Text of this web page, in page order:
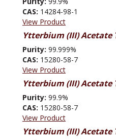
CAS: 14284-98-1
View Product
Ytterbium (III)
Purity: 99.999%
CAS: 15280-58-7
View Product
Ytterbium (III)
Purity: 99.9%
CAS: 15280-58-7
View Product
Ytterbium (III)